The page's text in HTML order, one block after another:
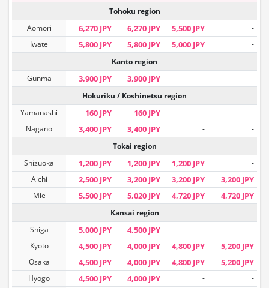
Tohoku region
Aomori
6,270 JPY 6,270 JPY 5,500 JPY
-
Iwate
5,800 JPY 5,800 JPY 5,000 JPY
-
Kanto region
Gunma
3,900 JPY 3,900 JPY -
-
Hokuriku / Koshinetsu region
Yamanashi
160 JPY 160 JPY -
-
Nagano
3,400 JPY 3,400 JPY -
-
Tokai region
Shizuoka
1,200 JPY 1,200 JPY 1,200 JPY
-
Aichi
2,500 JPY 3,200 JPY 3,200 JPY 3,200 JPY
Mie 5,500 JPY 5,020 JPY 4,720 JPY 4,720 JPY
Kansai region
Shiga
5,000 JPY 4,500 JPY -
-
Kyoto
4,500 JPY 4,000 JPY 4,800 JPY 5,200 JPY
Osaka 4,500 JPY 4,000 JPY 4,800 JPY 5,200 JPY
Hyogo 4,500 JPY 4,000 JPY -
-